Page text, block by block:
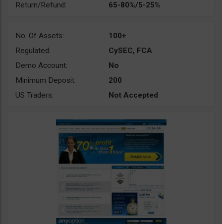
Return/Refund:
65-80%/5-25%
No. Of Assets:
100+
Regulated:
CySEC, FCA
Demo Account:
No
Minimum Deposit:
200
US Traders:
Not Accepted